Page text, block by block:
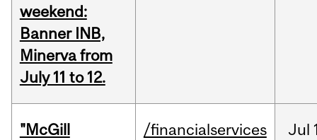
weekend:
Banner INB,
Minerva from
July 11 to 12.
"McGill
/financialservices Jul